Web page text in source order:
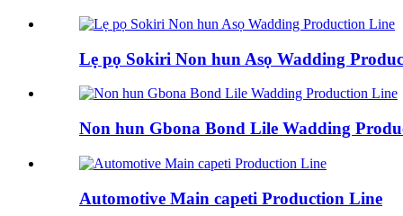
Lẹ pọ Sokiri Non hun Asọ Wadding
Non hun Gbona Bond Lile Wadding
Automotive Main capeti Production Line